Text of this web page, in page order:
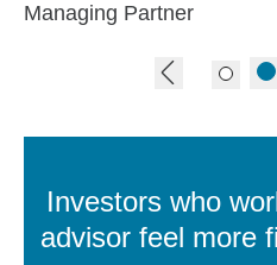
Managing Partner
Investors who
advisor feel more